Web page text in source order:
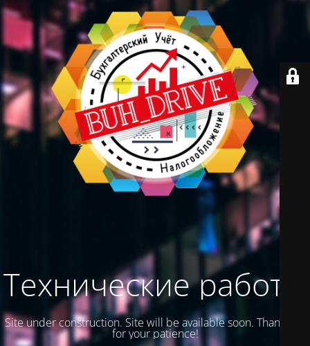
Технические работы
Site under construction. Site will be available soon. Thank you
for your patience!